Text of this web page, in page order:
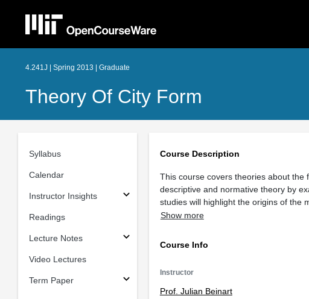
4.241J | Spring 2013 | Graduate
Theory Of City Form
Syllabus
Calendar
Instructor Insights
Readings
Lecture Notes
Video Lectures
Term Paper
Course Description
This course covers theories about the
descriptive and normative theory by
studies will highlight the origins of the
Show more
Course Info
Instructor
Prof. Julian Beinart